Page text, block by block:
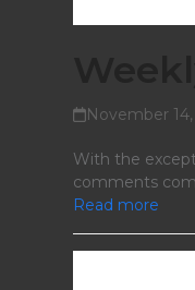
November
With the
comments
Read more